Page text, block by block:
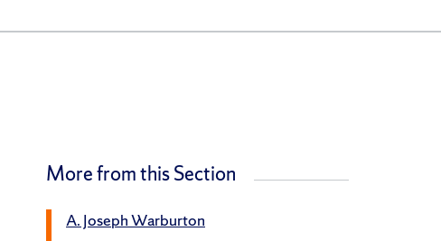
More from this Section
A. Joseph Warburton